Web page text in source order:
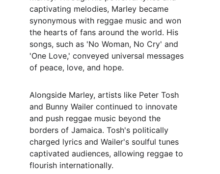
captivating melodies, Marley became
synonymous with reggae music and won
the hearts of fans around the world. His
songs, such as 'No Woman, No Cry' and
'One Love,' conveyed universal messages
of peace, love, and hope.
Alongside Marley, artists like Peter Tosh
and Bunny Wailer continued to innovate
and push reggae music beyond the
borders of Jamaica. Tosh's politically
charged lyrics and Wailer's soulful tunes
captivated audiences, allowing reggae to
flourish internationally.